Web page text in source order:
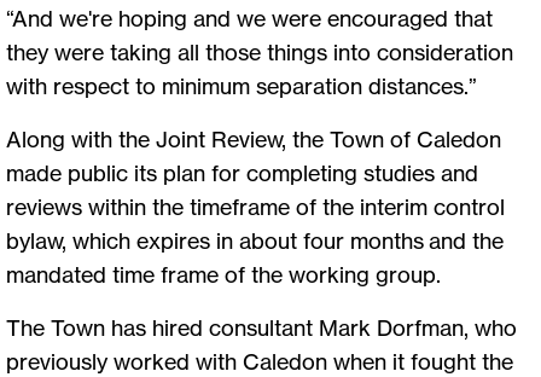
“And we're hoping and we were encouraged that
they were taking all those things into consideration
with respect to minimum separation distances.”
Along with the Joint Review, the Town of Caledon
made public its plan for completing studies and
reviews within the timeframe of the interim control
bylaw, which expires in about four months and the
mandated time frame of the working group.
The Town has hired consultant Mark Dorfman, who
previously worked with Caledon when it fought the